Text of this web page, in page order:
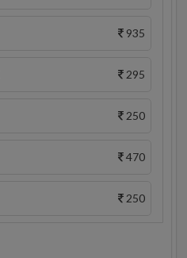
935
295
250
470
250